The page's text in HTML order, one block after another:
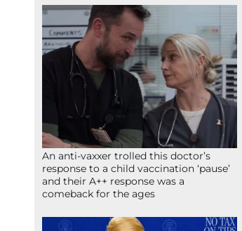
An anti-vaxxer trolled this doctor’s
response to a child vaccination ‘pause’
and their A++ response was a
comeback for the ages